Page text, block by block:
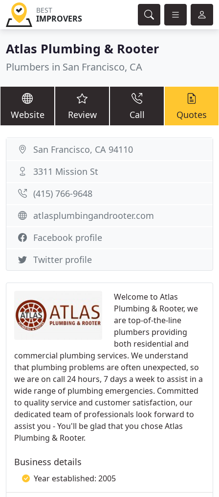
BEST
IMPROVERS
Atlas Plumbing & Rooter
Plumbers in San Francisco, CA
Website Review Call Quotes
Welcome to Atlas
Plumbing & Rooter, we
are top-of-the-line
plumbers providing
both residential and
commercial plumbing services. We understand
that plumbing problems are often unexpected, so
we are on call 24 hours, 7 days a week to assist in a
wide range of plumbing emergencies. Committed
to quality service and customer satisfaction, our
dedicated team of professionals look forward to
assist you - You'll be glad that you chose Atlas
Plumbing & Rooter.
Business details
Year established: 2005
San Francisco, CA 94110
3311 Mission St
(415) 766-9648
atlasplumbingandrooter.com
Facebook profile
Twitter profile